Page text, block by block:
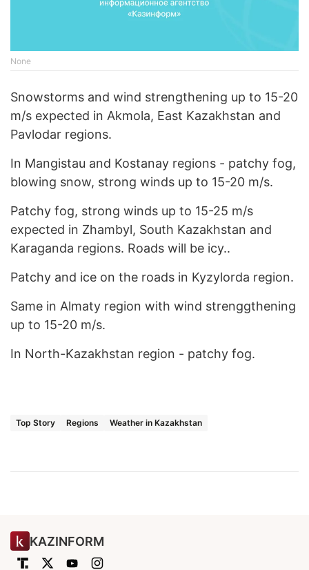
None
Snowstorms and wind strengthening up to 15-20
m/s expected in Akmola, East Kazakhstan and
Pavlodar regions.
In Mangistau and Kostanay regions - patchy fog,
blowing snow, strong winds up to 15-20 m/s.
Patchy fog, strong winds up to 15-25 m/s
expected in Zhambyl, South Kazakhstan and
Karaganda regions. Roads will be icy..
Patchy and ice on the roads in Kyzylorda region.
Same in Almaty region with wind strenggthening
up to 15-20 m/s.
In North-Kazakhstan region - patchy fog.
Top Story Regions Weather in Kazakhstan
KAZINFORM